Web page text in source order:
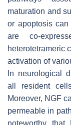
maturation and
or apoptosis
are co-
heterotetrameric
activation of
In neurological
all resident
Moreover, NGF
permeable in